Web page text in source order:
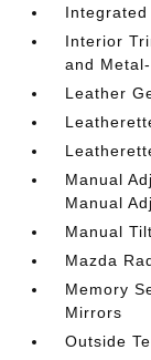
Integrated
Interior
and
Leather
Manual
Manual
Manual
Mazda
Memory
Mirrors
Outside